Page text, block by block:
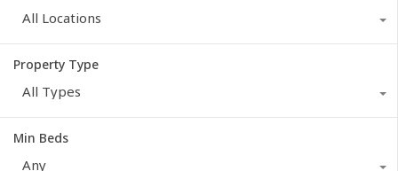
All Locations
Property Type
All Types
Min Beds
Any